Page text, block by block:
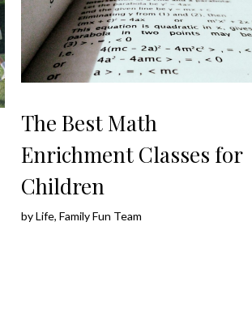
The Best Math
Enrichment Classes for
Children
byLife, Family Fun Team